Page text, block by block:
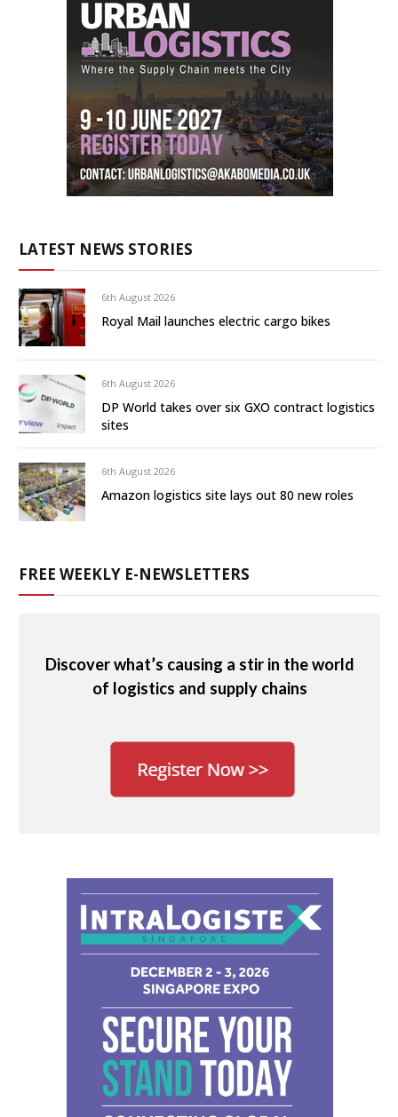
LATEST NEWS STORIES
6th August 2026
Royal Mail launches electric cargo bikes
6th August 2026
DP World takes over six GXO contract logistics
sites
6th August 2026
Amazon logistics site lays out 80 new roles
FREE WEEKLY E-NEWSLETTERS
Discover what’s causing a stir in the world
of logistics and supply chains